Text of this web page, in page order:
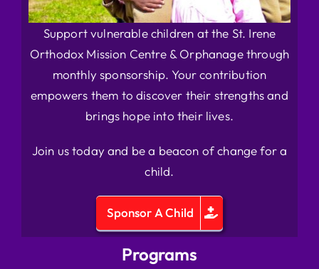
Support vulnerable children at the St. Irene
Orthodox Mission Centre & Orphanage through
monthly sponsorship. Your contribution
empowers them to discover their strengths and
brings hope into their lives.
Join us today and be a beacon of change for a
child.
Sponsor A Child
Programs